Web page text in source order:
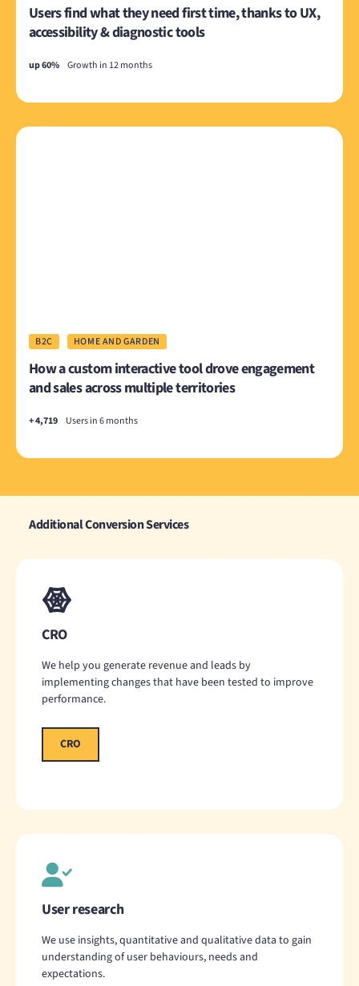
Users find what they need first time, thanks to UX,
accessibility & diagnostic tools
up 60% Growth in 12 months
B2C HOME AND GARDEN
How a custom interactive tool drove engagement
and sales across multiple territories
+ 4,719 Users in 6 months
Additional Conversion Services
CRO
We help you generate revenue and leads by
implementing changes that have been tested to improve
performance.
CRO
User research
We use insights, quantitative and qualitative data to gain
understanding of user behaviours, needs and
expectations.